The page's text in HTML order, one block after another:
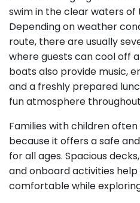
swim in the clear waters of
Depending on weather
route, there are usually
where guests can cool off
boats also provide music,
and a freshly prepared
fun atmosphere
Families with children
because it offers a safe
for all ages. Spacious
and onboard activities
comfortable while